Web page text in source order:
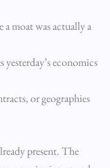
moat was actually a
economics
or geographies
present. The